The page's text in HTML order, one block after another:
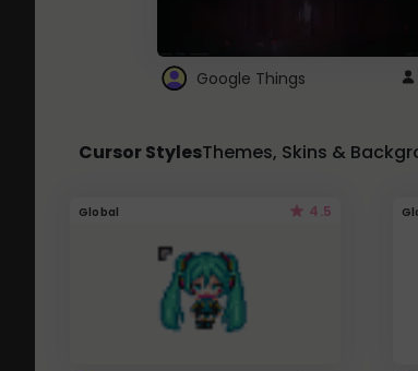
Google Things
Cursor StylesThemes, Skins &
Global 4.5